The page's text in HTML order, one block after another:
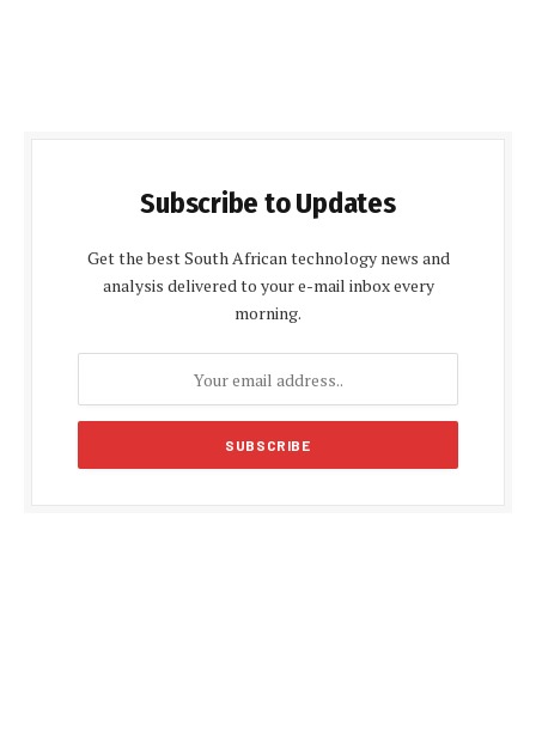
Subscribe to Updates
Get the best South African technology news and
analysis delivered to your e-mail inbox every
morning.